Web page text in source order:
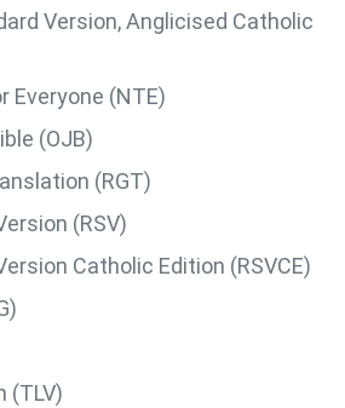
Version, Anglicised Catholic
Everyone (NTE)
(OJB)
(RGT)
(RSV)
Catholic Edition (RSVCE)
(TLV)